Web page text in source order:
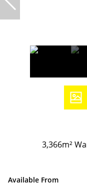
3,366m²
Available From